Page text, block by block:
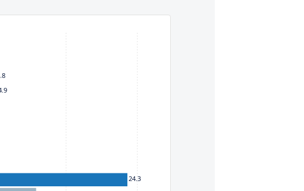
arrow keys. To move between items within a series, use
24.3